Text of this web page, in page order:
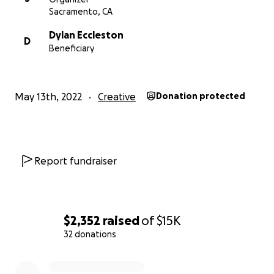
$2,352 raisedof$15K
32 donations
To learn more check out
And follow us on Facebook at Phoenix Syndrome.
Sacramento, CA
D
Dylan Eccleston
Beneficiary
May 13th, 2022 Creative Donation protected
Report fundraiser